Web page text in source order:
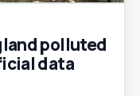
polluted
data